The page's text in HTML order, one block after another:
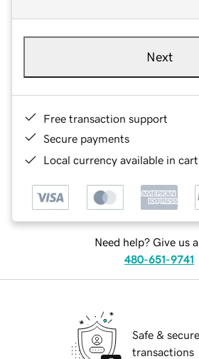
Next
Free transaction support
Secure payments
Local currency available in
Need help? Give us
480-651-9741
Safe & secure
transactions